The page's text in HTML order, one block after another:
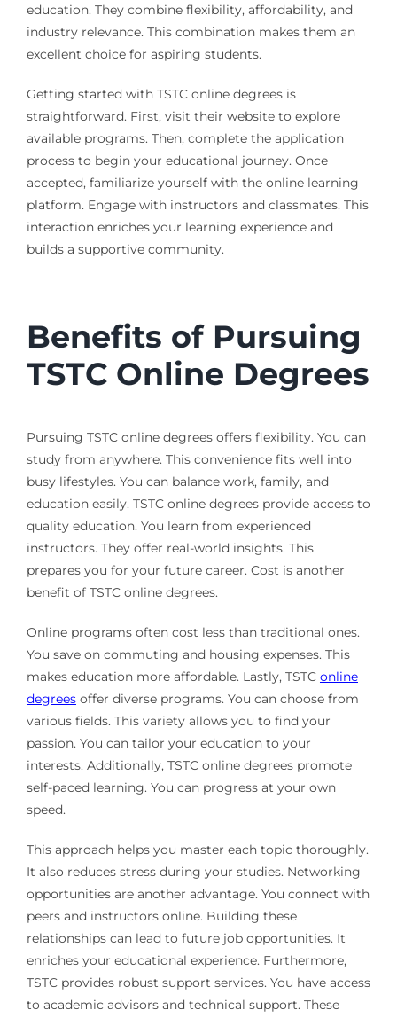
education. They combine flexibility, affordability, and
industry relevance. This combination makes them an
excellent choice for aspiring students.
Getting started with TSTC online degrees is
straightforward. First, visit their website to explore
available programs. Then, complete the application
process to begin your educational journey. Once
accepted, familiarize yourself with the online learning
platform. Engage with instructors and classmates. This
interaction enriches your learning experience and
builds a supportive community.
Benefits of Pursuing
TSTC Online Degrees
Pursuing TSTC online degrees offers flexibility. You can
study from anywhere. This convenience fits well into
busy lifestyles. You can balance work, family, and
education easily. TSTC online degrees provide access to
quality education. You learn from experienced
instructors. They offer real-world insights. This
prepares you for your future career. Cost is another
benefit of TSTC online degrees.
Online programs often cost less than traditional ones.
You save on commuting and housing expenses. This
makes education more affordable. Lastly, TSTC online
degreesoffer diverse programs. You can choose from
various fields. This variety allows you to find your
passion. You can tailor your education to your
interests. Additionally, TSTC online degrees promote
self-paced learning. You can progress at your own
speed.
This approach helps you master each topic thoroughly.
It also reduces stress during your studies. Networking
opportunities are another advantage. You connect with
peers and instructors online. Building these
relationships can lead to future job opportunities. It
enriches your educational experience. Furthermore,
TSTC provides robust support services. You have access
to academic advisors and technical support. These